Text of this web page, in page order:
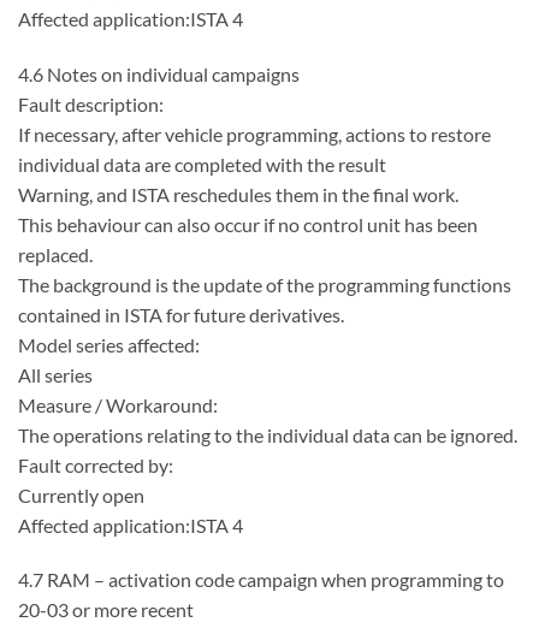
Affected application:ISTA 4
4.6 Notes on individual campaigns
Fault description:
If necessary, after vehicle programming, actions to restore
individual data are completed with the result
Warning, and ISTA reschedules them in the final work.
This behaviour can also occur if no control unit has been
replaced.
The background is the update of the programming functions
contained in ISTA for future derivatives.
Model series affected:
All series
Measure / Workaround:
The operations relating to the individual data can be ignored.
Fault corrected by:
Currently open
Affected application:ISTA 4
4.7 RAM – activation code campaign when programming to
20-03 or more recent